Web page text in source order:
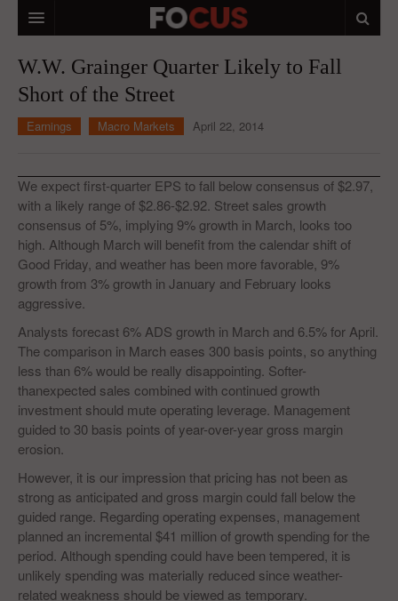
MACRO MARKETS
BIOPHARMA
ABOUT STOCKWISE
ANALYSTS & CONTRIBUTORS
CONTACTS
FEEDBACK
W.W. Grainger Quarter Likely to Fall
Short of the Street
Earnings Macro Markets April 22, 2014
We expect first-quarter EPS to fall below consensus of $2.97,
with a likely range of $2.86-$2.92. Street sales growth
consensus of 5%, implying 9% growth in March, looks too
high. Although March will benefit from the calendar shift of
Good Friday, and weather has been more favorable, 9%
growth from 3% growth in January and February looks
aggressive.
Analysts forecast 6% ADS growth in March and 6.5% for April.
The comparison in March eases 300 basis points, so anything
less than 6% would be really disappointing. Softer-
thanexpected sales combined with continued growth
investment should mute operating leverage. Management
guided to 30 basis points of year-over-year gross margin
erosion.
However, it is our impression that pricing has not been as
strong as anticipated and gross margin could fall below the
guided range. Regarding operating expenses, management
planned an incremental $41 million of growth spending for the
period. Although spending could have been tempered, it is
unlikely spending was materially reduced since weather-
related weakness should be viewed as temporary.